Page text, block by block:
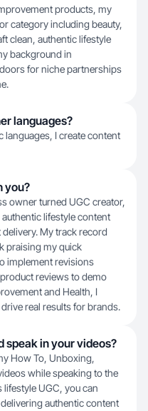
products, my
category including beauty,
clean, authentic lifestyle
background in
for niche partnerships
languages?
languages, I create content
you?
owner turned UGC creator,
lifestyle content
My track record
praising my quick
implement revisions
reviews to demo
and Health, I
real results for brands.
speak in your videos?
How To, Unboxing,
while speaking to the
UGC, you can
authentic content